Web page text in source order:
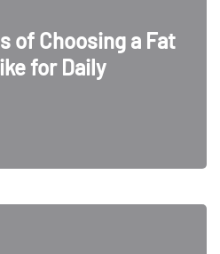
of Choosing a Fat
for Daily